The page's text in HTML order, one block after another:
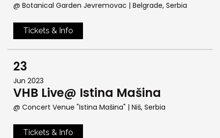
@ Botanical Garden Jevremovac | Belgrade, Serbia
Tickets & Info
23
Jun 2023
VHB Live@ Istina Mašina
@ Concert Venue "Istina Mašina" | Niš, Serbia
Tickets & Info